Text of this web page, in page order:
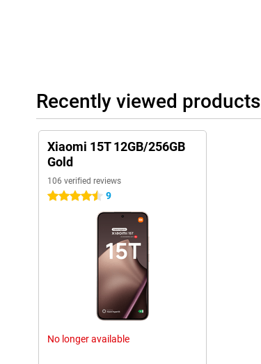
Recently viewed products
Xiaomi 15T 12GB/256GB
Gold
106 verified reviews
4.5 stars 9
No longer available